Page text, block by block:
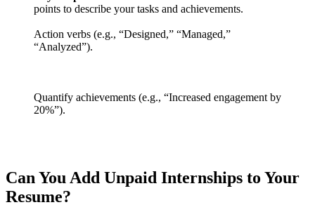
points to describe your tasks and achievements.
Action verbs (e.g., “Designed,” “Managed,”
“Analyzed”).
Quantify achievements (e.g., “Increased engagement by
20%”).
Can You Add Unpaid Internships to Your
Resume?